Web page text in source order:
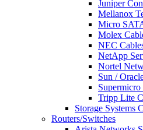
Juniper
Mellanox
Micro
Molex
NEC
NetApp
Nortel
Sun /
Supermicro
Tripp Lite
Storage Systems
Routers/Switches